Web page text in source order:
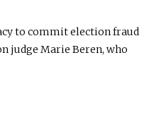
to commit election fraud
judge Marie Beren, who